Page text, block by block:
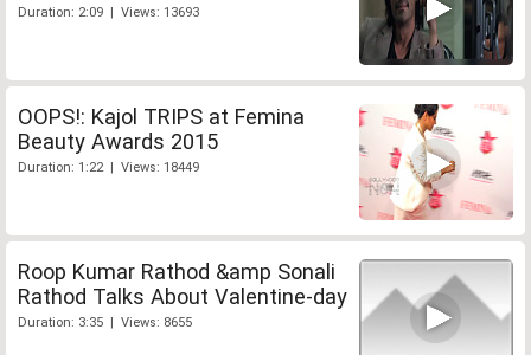
Duration: 2:09 | Views: 13693
OOPS!: Kajol TRIPS at Femina
Beauty Awards 2015
Duration: 1:22 | Views: 18449
Roop Kumar Rathod &amp Sonali
Rathod Talks About Valentine-day
Duration: 3:35 | Views: 8655